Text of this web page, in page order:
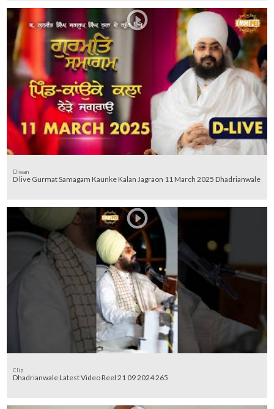
Diwan
D live Gurmat Samagam Kaunke Kalan Jagraon 11 March 2025 Dhadrianwale
Clip
Dhadrianwale Latest Video Reel 21 09 2024 265